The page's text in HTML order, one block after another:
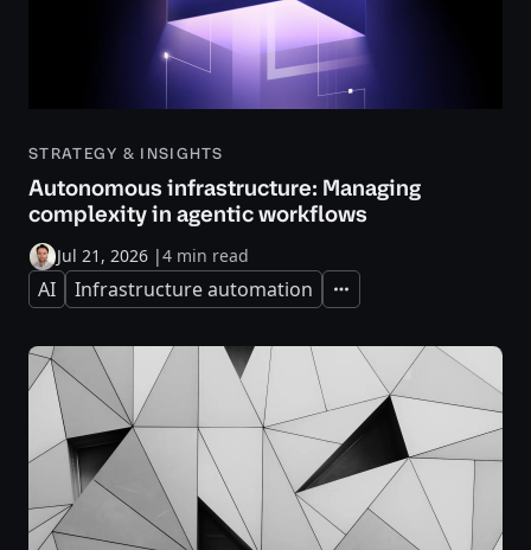
STRATEGY & INSIGHTS
Autonomous infrastructure: Managing
complexity in agentic workflows
Jul 21, 2026 |4 min read
AI Infrastructure automation Expand